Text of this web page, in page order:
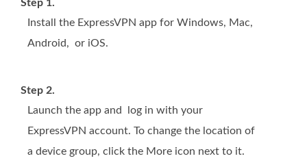
Step 1.
Install the ExpressVPN app for Windows, Mac,
Android, or iOS.
Step 2.
Launch the app and log in with your
ExpressVPN account. To change the location of
a device group, click the More icon next to it.